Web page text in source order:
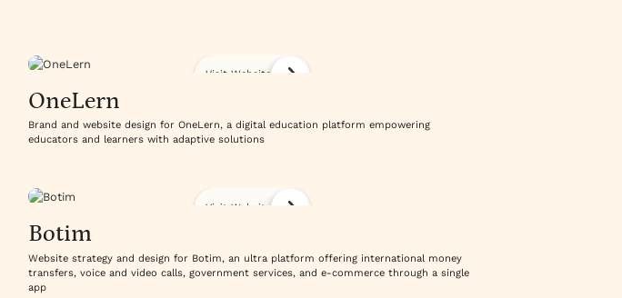
Visit Website
OneLern
Brand and website design for OneLern, a digital education platform empowering
educators and learners with adaptive solutions
Visit Website
Botim
Website strategy and design for Botim, an ultra platform offering international money
transfers, voice and video calls, government services, and e-commerce through a single
app